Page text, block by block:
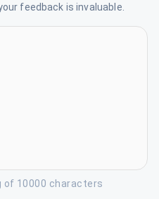
feedback is invaluable.
of 10000 characters